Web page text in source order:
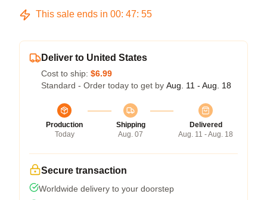
This sale ends in 00: 47: 54
Deliver to United States
Cost to ship: $6.99
Standard - Order today to get by Aug. 11 - Aug. 18
Production
Today
Shipping
Aug. 07
Delivered
Aug. 11 - Aug. 18
Secure transaction
Worldwide delivery to your doorstep